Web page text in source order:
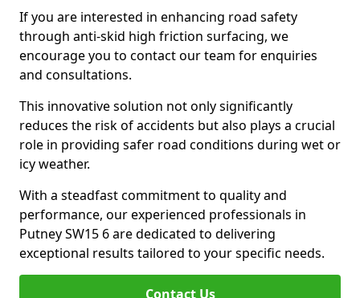
If you are interested in enhancing road safety
through anti-skid high friction surfacing, we
encourage you to contact our team for enquiries
and consultations.
This innovative solution not only significantly
reduces the risk of accidents but also plays a crucial
role in providing safer road conditions during wet or
icy weather.
With a steadfast commitment to quality and
performance, our experienced professionals in
Putney SW15 6 are dedicated to delivering
exceptional results tailored to your specific needs.
Contact Us